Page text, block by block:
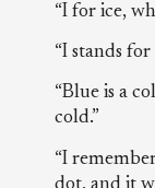
“I for ice,
“I stands for
“Blue is a
cold.”
“I